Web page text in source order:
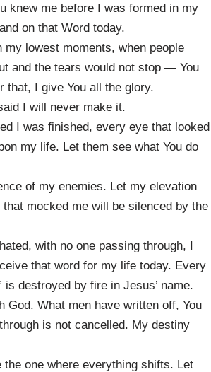
knew me before I was formed in my
on that Word today.
my lowest moments, when people
and the tears would not stop — You
that, I give You all the glory.
I will never make it.
I was finished, every eye that looked
my life. Let them see what You do
of my enemies. Let my elevation
mocked me will be silenced by the
with no one passing through, I
that word for my life today. Every
destroyed by fire in Jesus’ name.
What men have written off, You
is not cancelled. My destiny
one where everything shifts. Let